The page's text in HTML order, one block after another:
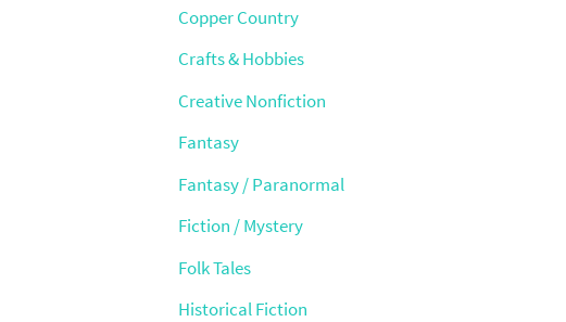
Copper Country
Crafts & Hobbies
Creative Nonfiction
Fantasy
Fantasy / Paranormal
Fiction / Mystery
Folk Tales
Historical Fiction